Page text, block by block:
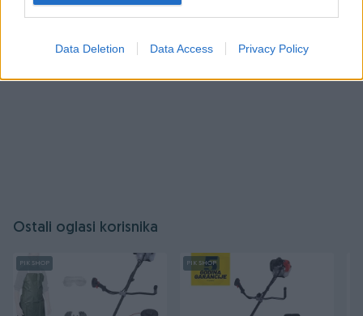
Data Deletion Data Access Privacy Policy
Ostali oglasi korisnika
PIK SHOP PIK SHOP